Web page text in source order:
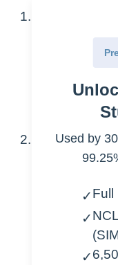
Impact of
Used by
✓Full
✓
✓